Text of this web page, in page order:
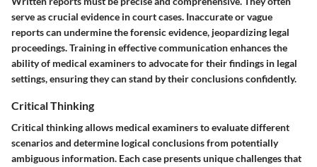
serve as crucial evidence in court cases. Inaccurate or vague
reports can undermine the forensic evidence, jeopardizing legal
proceedings. Training in effective communication enhances the
ability of medical examiners to advocate for their findings in legal
settings, ensuring they can stand by their conclusions confidently.
Critical Thinking
Critical thinking allows medical examiners to evaluate different
scenarios and determine logical conclusions from potentially
ambiguous information. Each case presents unique challenges that